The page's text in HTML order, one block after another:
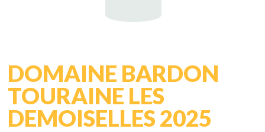
DOMAINE BARDON
TOURAINE LES
DEMOISELLES 2025